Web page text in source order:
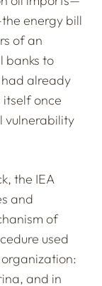
energy bill
of an
banks to
had already
itself once
vulnerability
the IEA
and
of
used
and in